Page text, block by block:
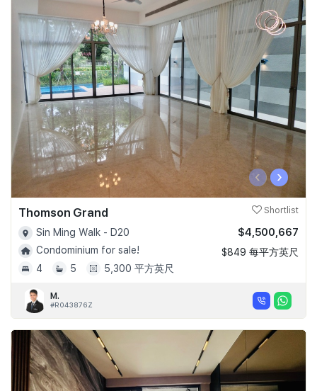
‹ ›
Thomson Grand Shortlist
Sin Ming Walk - D20
Condominium for sale!
4
5 5,300 平方英尺
$4,500,667
$849 每平方英尺
M.
#R043876Z